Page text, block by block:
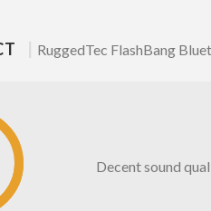
RuggedTec FlashBang
Decent sound